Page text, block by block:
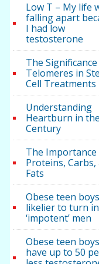
Low T – My life
falling apart
I had low
testosterone
The
Telomeres in
Cell Treatments
Understanding
Heartburn in
Century
The
Proteins, Carbs,
Fats
Obese teen boys
likelier to turn
‘impotent’ men
Obese teen boys
have up to 50